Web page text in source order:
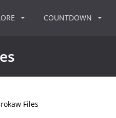
COUNTDOWN
Files